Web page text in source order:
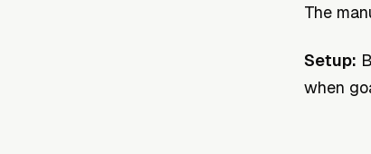
The
Setup:
when